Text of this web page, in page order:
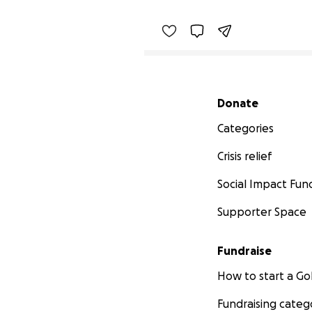
Secondary menu
Donate
Categories
Crisis relief
Social Impact
Supporter Space
Fundraise
How to start a
Fundraising